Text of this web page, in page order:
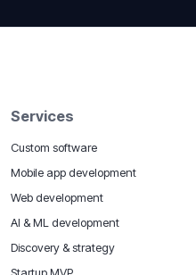
Services
Custom software
Mobile app development
Web development
AI & ML development
Discovery & strategy